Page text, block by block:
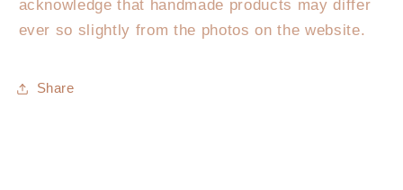
acknowledge that handmade products may differ
ever so slightly from the photos on the website.
Share